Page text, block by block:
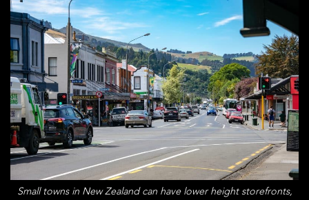
Small towns in New Zealand can have lower height storefronts,